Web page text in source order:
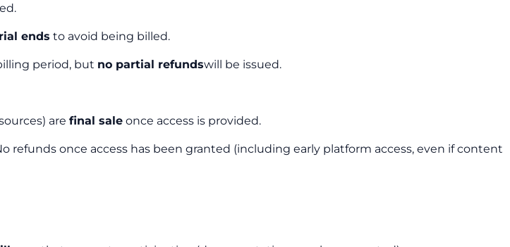
ends to avoid being billed.
period, but no partial refundswill be issued.
are final sale once access is provided.
refunds once access has been granted (including early platform access, even if content